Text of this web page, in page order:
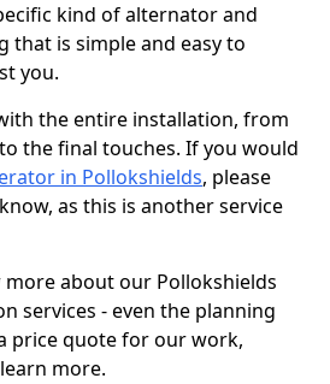
kind of alternator and
that is simple and easy to
you.
the entire installation, from
the final touches. If you would
in Pollokshields, please
as this is another service
about our Pollokshields
services - even the planning
price quote for our work,
more.